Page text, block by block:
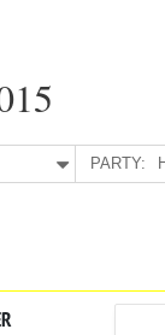
PARTY: